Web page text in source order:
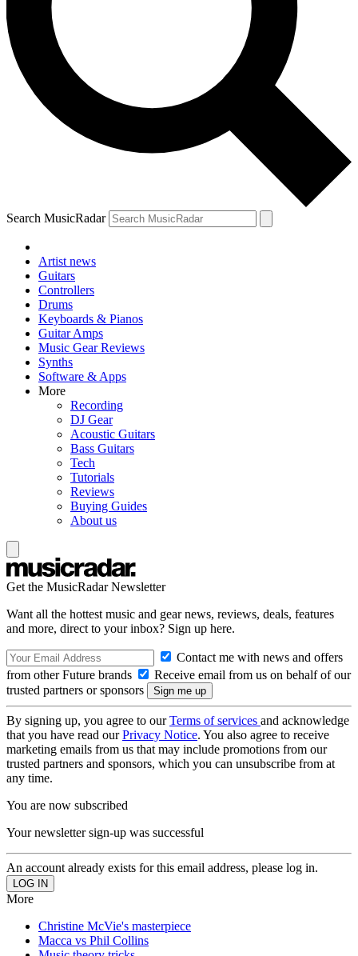
Search MusicRadar
Artist news
Guitars
Controllers
Drums
Keyboards & Pianos
Guitar Amps
Music Gear Reviews
Synths
Software & Apps
More
Recording
DJ Gear
Acoustic Guitars
Bass Guitars
Tech
Tutorials
Reviews
Buying Guides
About us
Get the MusicRadar Newsletter
Want all the hottest music and gear news, reviews, deals, features
and more, direct to your inbox? Sign up here.
Contact me with news and offers
from other Future brands
Receive email from us on behalf of our
trusted partners or sponsors
By signing up, you agree to ourTerms of services and acknowledge
that you have read ourPrivacy Notice. You also agree to receive
marketing emails from us that may include promotions from our
trusted partners and sponsors, which you can unsubscribe from at
any time.
You are now subscribed
Your newsletter sign-up was successful
An account already exists for this email address, please log in.
More
Christine McVie's masterpiece
Macca vs Phil Collins